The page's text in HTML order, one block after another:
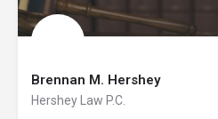
Brennan M. Hershey
Hershey Law P.C.